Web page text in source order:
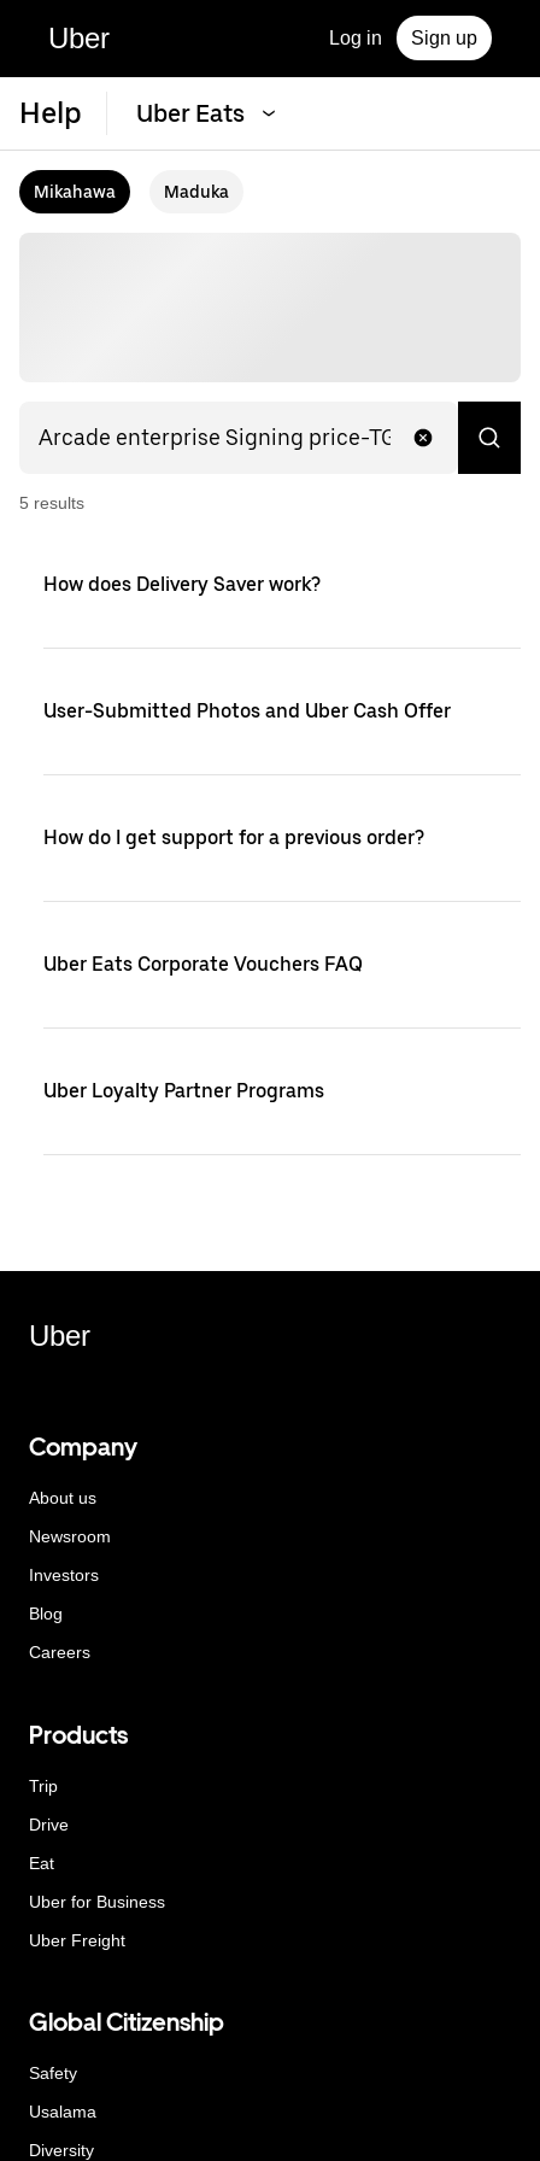
Uber Log in Sign up
Help Uber Eats
Mikahawa Maduka
5 results
How does Delivery Saver work?
User-Submitted Photos and Uber Cash Offer
How do I get support for a previous order?
Uber Eats Corporate Vouchers FAQ
Uber Loyalty Partner Programs
Uber
Company
About us
Newsroom
Investors
Blog
Careers
Products
Trip
Drive
Eat
Uber for Business
Uber Freight
Global Citizenship
Safety
Usalama
Diversity